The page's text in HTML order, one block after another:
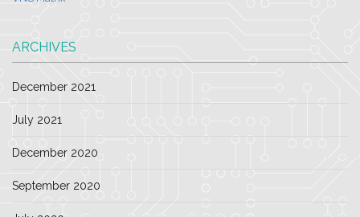
ARCHIVES
December 2021
July 2021
December 2020
September 2020